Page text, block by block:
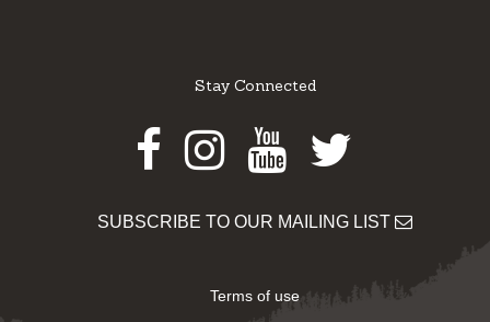
Stay Connected
Facebook
Instagram
Youtube
Twitter
SUBSCRIBE TO OUR MAILING LIST
Terms of use